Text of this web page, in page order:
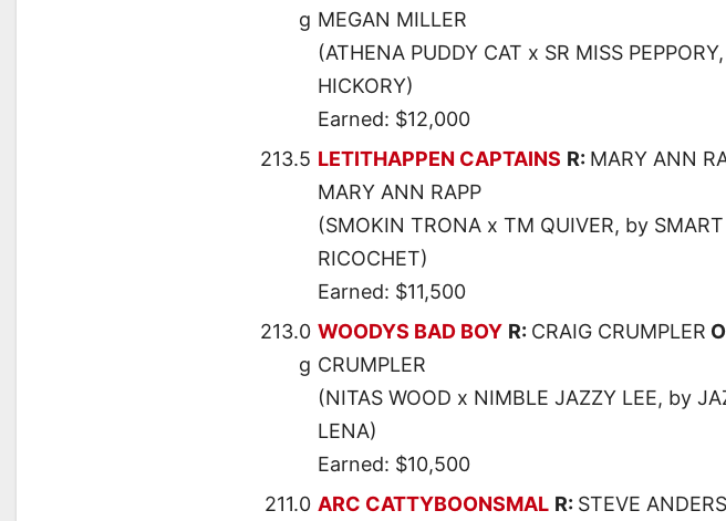
g MEGAN MILLER
(ATHENA PUDDY CAT x SR MISS
HICKORY)
Earned: $12,000
213.5 LETITHAPPEN CAPTAINS R: MARY ANN
MARY ANN RAPP
(SMOKIN TRONA x TM QUIVER, by
RICOCHET)
Earned: $11,500
213.0
g
WOODYS BAD BOY R: CRAIG CRUMPLER
CRUMPLER
(NITAS WOOD x NIMBLE JAZZY LEE, by
LENA)
Earned: $10,500
211.0 ARC CATTYBOONSMAL R: STEVE